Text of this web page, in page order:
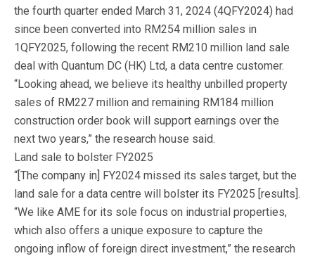
the fourth quarter ended March 31, 2024 (4QFY2024) had
since been converted into RM254 million sales in
1QFY2025, following the recent RM210 million land sale
deal with Quantum DC (HK) Ltd, a data centre customer.
“Looking ahead, we believe its healthy unbilled property
sales of RM227 million and remaining RM184 million
construction order book will support earnings over the
next two years,” the research house said.
Land sale to bolster FY2025
“[The company in] FY2024 missed its sales target, but the
land sale for a data centre will bolster its FY2025 [results].
“We like AME for its sole focus on industrial properties,
which also offers a unique exposure to capture the
ongoing inflow of foreign direct investment,” the research